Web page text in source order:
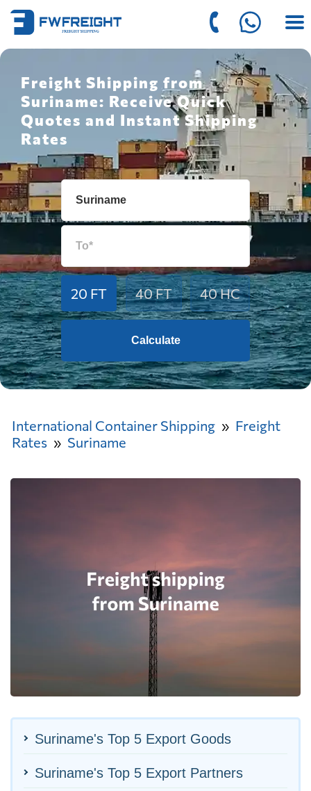
Freight Shipping from
Suriname: Receive Quick
Quotes and Instant Shipping
Rates
20 FT 40 FT 40 HC
Calculate
International Container Shipping
Freight
Rates
Suriname
Suriname's Top 5 Export Goods
Suriname's Top 5 Export Partners